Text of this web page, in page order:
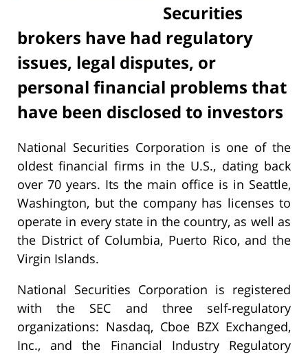
Securities
brokers have had regulatory
issues, legal disputes, or
personal financial problems that
have been disclosed to investors
National Securities Corporation is one of the
oldest financial firms in the U.S., dating back
over 70 years. Its the main office is in Seattle,
Washington, but the company has licenses to
operate in every state in the country, as well as
the District of Columbia, Puerto Rico, and the
Virgin Islands.
National Securities Corporation is registered
with the SEC and three self-regulatory
organizations: Nasdaq, Cboe BZX Exchanged,
Inc., and the Financial Industry Regulatory